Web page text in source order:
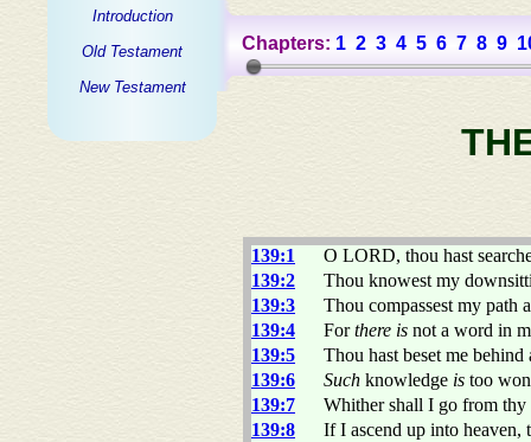
Introduction
Old Testament
New Testament
Chapters: 1 2 3 4 5 6 7 8 9
139:1
O LORD, thou hast
139:2
Thou knowest my
139:3
Thou compassest my path
139:4
Forthere is not a word in
139:5
Thou hast beset me
139:6
Such knowledge is too
139:7
Whither shall I go from thy
139:8
If I ascend up into heaven,